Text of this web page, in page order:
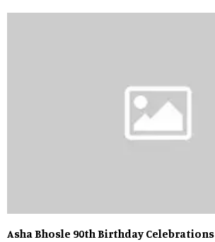
Asha Bhosle 90th Birthday Celebrations